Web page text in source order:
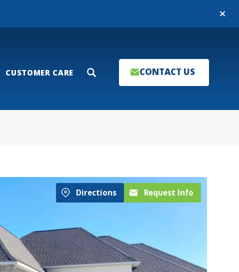
Close
CUSTOMER CARE Search CONTACT US
Directions Request Info